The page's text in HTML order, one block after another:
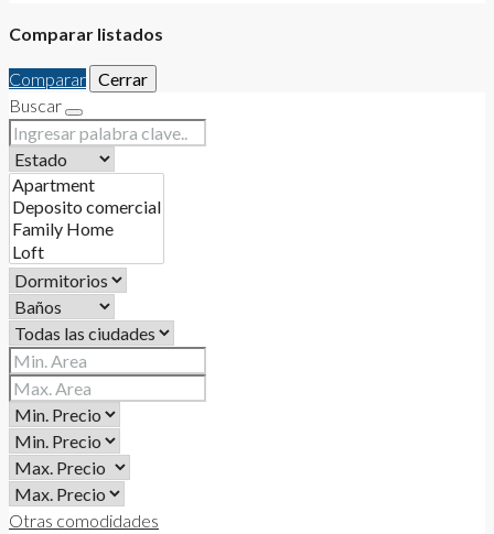
Comparar listados
Comparar Cerrar
Buscar
Otras comodidades